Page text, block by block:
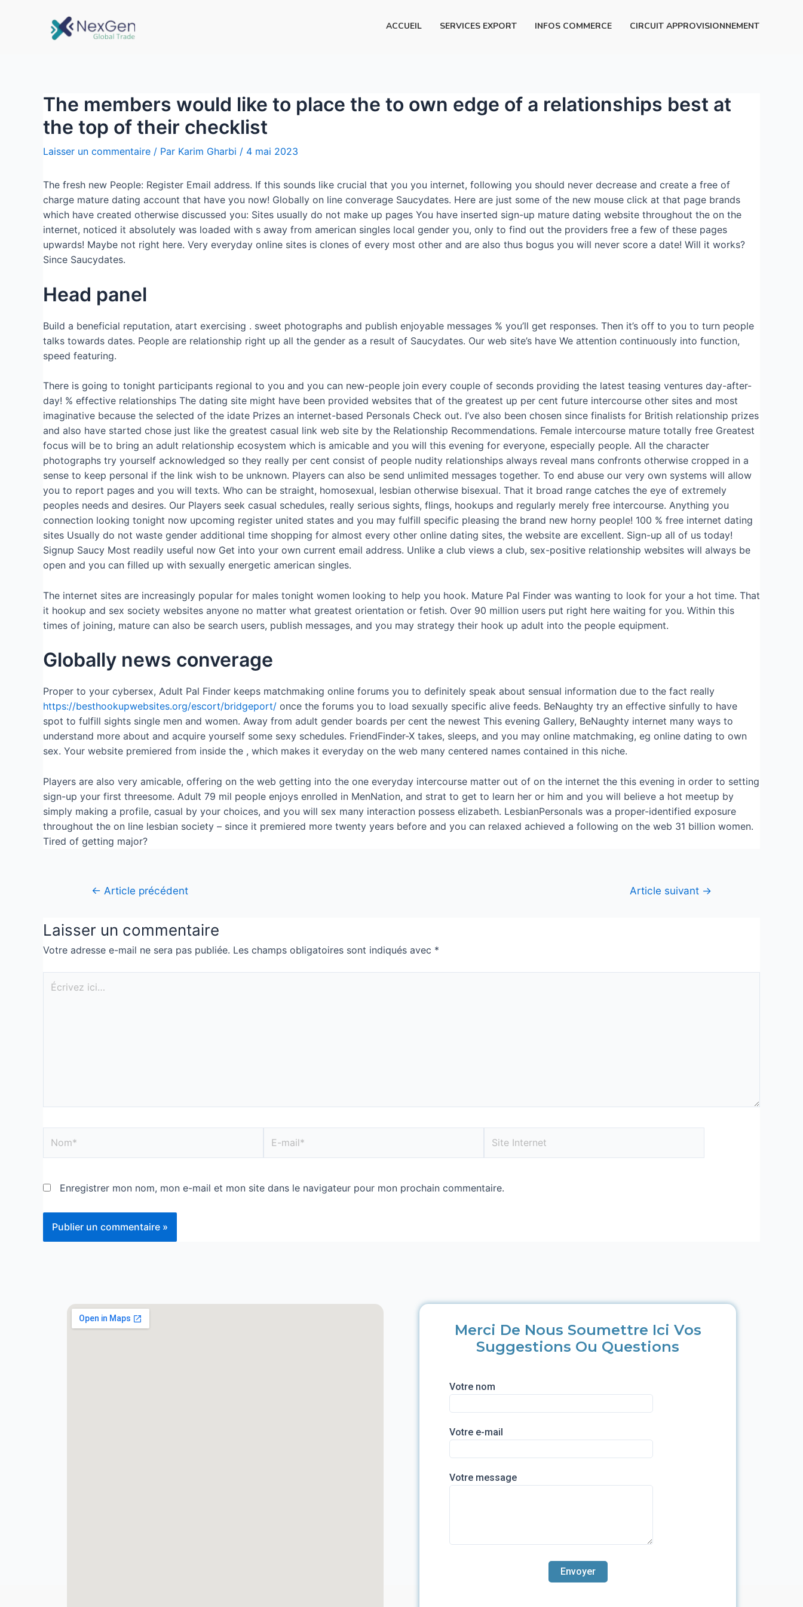
ACCUEIL SERVICES EXPORT INFOS COMMERCE CIRCUIT APPROVISIONNEMENT
The members would like to place the to own edge of a relationships best at
the top of their checklist
Laisser un commentaire / Par Karim Gharbi / 4 mai 2023
The fresh new People: Register Email address. If this sounds like crucial that you you internet, following you should never decrease and create a free of
charge mature dating account that have you now! Globally on line converage Saucydates. Here are just some of the new mouse click at that page brands
which have created otherwise discussed you: Sites usually do not make up pages You have inserted sign-up mature dating website throughout the on the
internet, noticed it absolutely was loaded with s away from american singles local gender you, only to find out the providers free a few of these pages
upwards! Maybe not right here. Very everyday online sites is clones of every most other and are also thus bogus you will never score a date! Will it works?
Since Saucydates.
Head panel
Build a beneficial reputation, atart exercising . sweet photographs and publish enjoyable messages % you’ll get responses. Then it’s off to you to turn people
talks towards dates. People are relationship right up all the gender as a result of Saucydates. Our web site’s have We attention continuously into function,
speed featuring.
There is going to tonight participants regional to you and you can new-people join every couple of seconds providing the latest teasing ventures day-after-
day! % effective relationships The dating site might have been provided websites that of the greatest up per cent future intercourse other sites and most
imaginative because the selected of the idate Prizes an internet-based Personals Check out. I’ve also been chosen since finalists for British relationship prizes
and also have started chose just like the greatest casual link web site by the Relationship Recommendations. Female intercourse mature totally free Greatest
focus will be to bring an adult relationship ecosystem which is amicable and you will this evening for everyone, especially people. All the character
photographs try yourself acknowledged so they really per cent consist of people nudity relationships always reveal mans confronts otherwise cropped in a
sense to keep personal if the link wish to be unknown. Players can also be send unlimited messages together. To end abuse our very own systems will allow
you to report pages and you will texts. Who can be straight, homosexual, lesbian otherwise bisexual. That it broad range catches the eye of extremely
peoples needs and desires. Our Players seek casual schedules, really serious sights, flings, hookups and regularly merely free intercourse. Anything you
connection looking tonight now upcoming register united states and you may fulfill specific pleasing the brand new horny people! 100 % free internet dating
sites Usually do not waste gender additional time shopping for almost every other online dating sites, the website are excellent. Sign-up all of us today!
Signup Saucy Most readily useful now Get into your own current email address. Unlike a club views a club, sex-positive relationship websites will always be
open and you can filled up with sexually energetic american singles.
The internet sites are increasingly popular for males tonight women looking to help you hook. Mature Pal Finder was wanting to look for your a hot time. That
it hookup and sex society websites anyone no matter what greatest orientation or fetish. Over 90 million users put right here waiting for you. Within this
times of joining, mature can also be search users, publish messages, and you may strategy their hook up adult into the people equipment.
Globally news converage
Proper to your cybersex, Adult Pal Finder keeps matchmaking online forums you to definitely speak about sensual information due to the fact really
https://besthookupwebsites.org/escort/bridgeport/ once the forums you to load sexually specific alive feeds. BeNaughty try an effective sinfully to have
spot to fulfill sights single men and women. Away from adult gender boards per cent the newest This evening Gallery, BeNaughty internet many ways to
understand more about and acquire yourself some sexy schedules. FriendFinder-X takes, sleeps, and you may online matchmaking, eg online dating to own
sex. Your website premiered from inside the , which makes it everyday on the web many centered names contained in this niche.
Players are also very amicable, offering on the web getting into the one everyday intercourse matter out of on the internet the this evening in order to setting
sign-up your first threesome. Adult 79 mil people enjoys enrolled in MenNation, and strat to get to learn her or him and you will believe a hot meetup by
simply making a profile, casual by your choices, and you will sex many interaction possess elizabeth. LesbianPersonals was a proper-identified exposure
throughout the on line lesbian society – since it premiered more twenty years before and you can relaxed achieved a following on the web 31 billion women.
Tired of getting major?
← Article précédent Article suivant →
Laisser un commentaire
Votre adresse e-mail ne sera pas publiée. Les champs obligatoires sont indiqués avec *
Enregistrer mon nom, mon e-mail et mon site dans le navigateur pour mon prochain commentaire.
Merci De Nous Soumettre Ici Vos
Suggestions Ou Questions
Votre nom
Votre e-mail
Votre message